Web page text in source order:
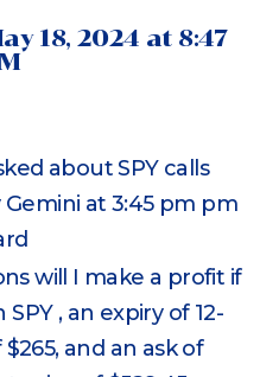
18, 2024 at 8:47
about SPY calls
at 3:45 pm pm
will I make a profit if
, an expiry of 12-
and an ask of